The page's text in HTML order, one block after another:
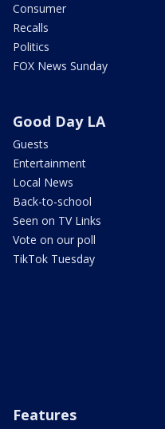
Consumer
Recalls
Politics
FOX News Sunday
Good Day LA
Guests
Entertainment
Local News
Back-to-school
Seen on TV Links
Vote on our poll
TikTok Tuesday
Features